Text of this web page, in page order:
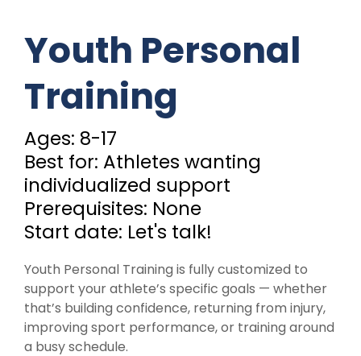
Youth Personal
Training
Ages: 8-17
Best for: Athletes wanting
individualized support
Prerequisites: None
Start date: Let's talk!
Youth Personal Training is fully customized to
support your athlete’s specific goals — whether
that’s building confidence, returning from injury,
improving sport performance, or training around
a busy schedule.